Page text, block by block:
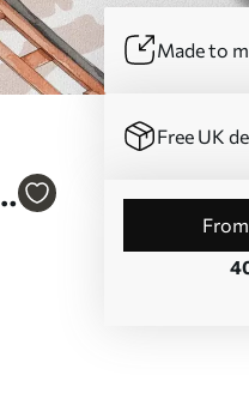
Made to
Free UK
from